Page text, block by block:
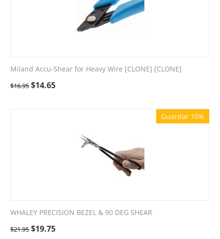
Miland Accu-Shear for Heavy Wire [CLONE] [CLONE]
$16.95 $14.65
Guardar 10%
WHALEY PRECISION BEZEL & 90 DEG SHEAR
$21.95 $19.75